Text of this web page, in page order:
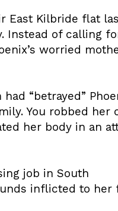
East Kilbride flat
Instead of calling
worried
“betrayed”
You robbed her
her body in an
job in South
inflicted to her